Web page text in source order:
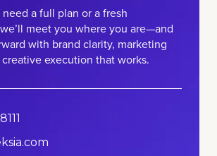
a full plan or a fresh
meet you where you are—and
with brand clarity, marketing
execution that works.